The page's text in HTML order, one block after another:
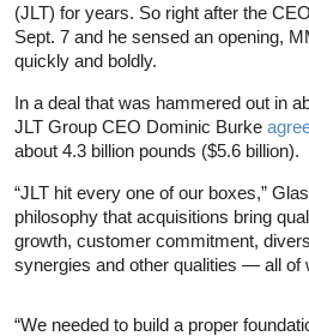
(JLT) for years. So right after the
Sept. 7 and he sensed an opening,
quickly and boldly.
In a deal that was hammered out in
JLT Group CEO Dominic Burke
about 4.3 billion pounds ($5.6 billion).
“JLT hit every one of our boxes,”
philosophy that acquisitions bring
growth, customer commitment,
synergies and other qualities — all of
“We needed to build a proper